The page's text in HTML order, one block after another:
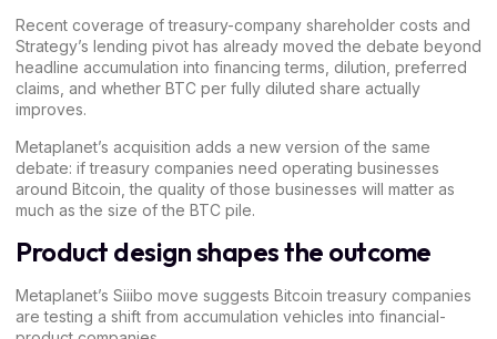
Recent coverage oftreasury-company shareholder costs and
Strategy’s lending pivot has already moved the debate beyond
headline accumulation into financing terms, dilution, preferred
claims, and whether BTC per fully diluted share actually
improves.
Metaplanet’s acquisition adds a new version of the same
debate: if treasury companies need operating businesses
around Bitcoin, the quality of those businesses will matter as
much as the size of the BTC pile.
Product design shapes the outcome
Metaplanet’s Siiibo move suggests Bitcoin treasury companies
are testing a shift from accumulation vehicles into financial-